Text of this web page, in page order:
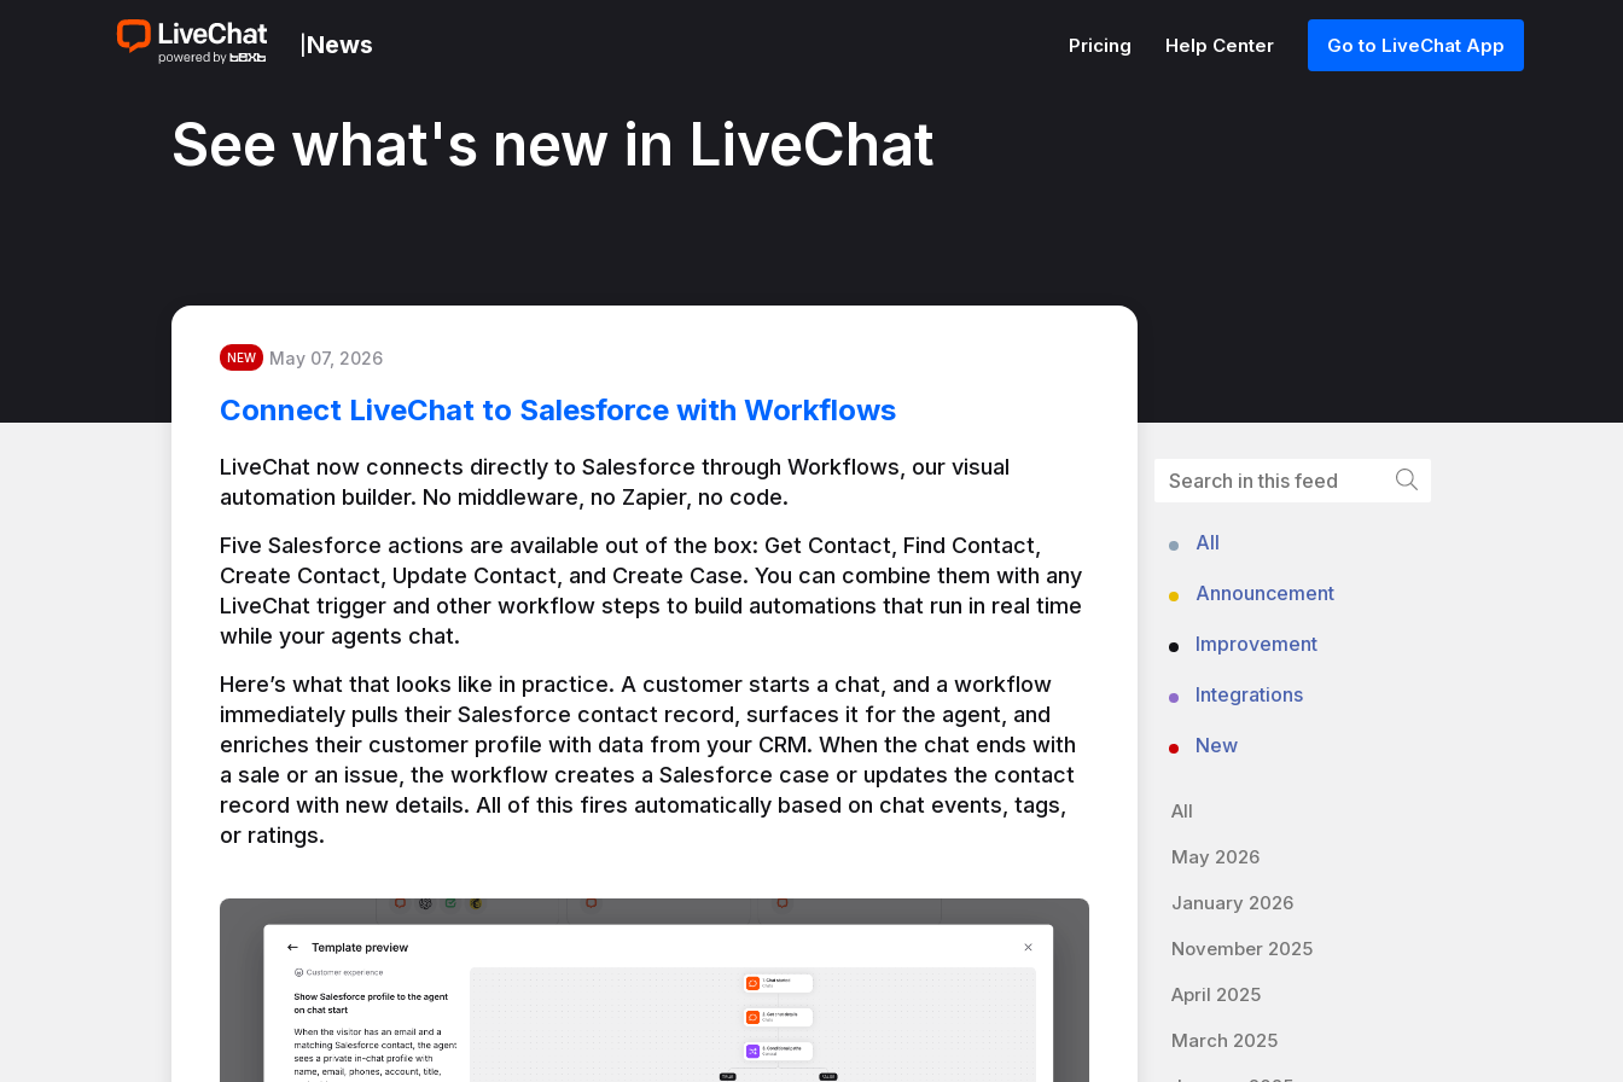
News Pricing Help Center Go to LiveChat App
See what's new in LiveChat
NEW May 07, 2026
Connect LiveChat to Salesforce with Workflows
LiveChat now connects directly to Salesforce through Workflows, our visual
automation builder. No middleware, no Zapier, no code.
Five Salesforce actions are available out of the box: Get Contact, Find Contact,
Create Contact, Update Contact, and Create Case. You can combine them with any
LiveChat trigger and other workflow steps to build automations that run in real time
Here’s what that looks like in practice. A customer starts a chat, and a workflow
immediately pulls their Salesforce contact record, surfaces it for the agent, and
enriches their customer profile with data from your CRM. When the chat ends with
a sale or an issue, the workflow creates a Salesforce case or updates the contact
record with new details. All of this fires automatically based on chat events, tags,
or ratings.
All
Announcement
Improvement
Integrations
New
All
May 2026
January 2026
November 2025
April 2025
March 2025